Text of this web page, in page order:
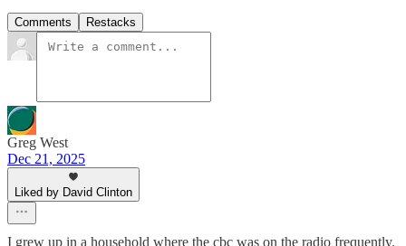
Comments Restacks
Greg West
Dec 21, 2025
Liked by David Clinton
I grew up in a household where the cbc was on the radio frequently.